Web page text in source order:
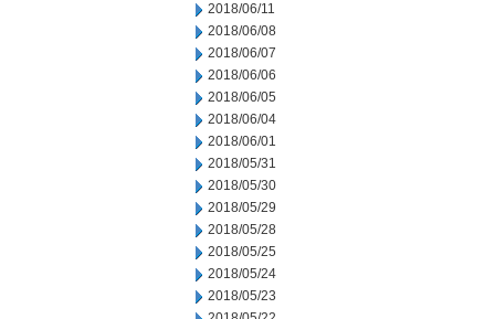
2018/06/11
2018/06/08
2018/06/07
2018/06/06
2018/06/05
2018/06/04
2018/06/01
2018/05/31
2018/05/30
2018/05/29
2018/05/28
2018/05/25
2018/05/24
2018/05/23